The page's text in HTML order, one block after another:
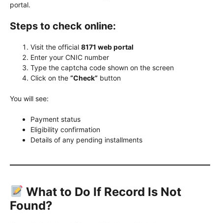
portal.
Steps to check online:
Visit the official 8171 web portal
Enter your CNIC number
Type the captcha code shown on the screen
Click on the “Check” button
You will see:
Payment status
Eligibility confirmation
Details of any pending installments
What to Do If Record Is Not
Found?